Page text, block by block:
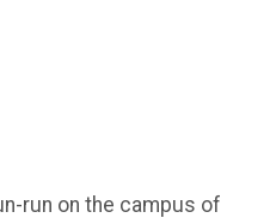
run on the campus of